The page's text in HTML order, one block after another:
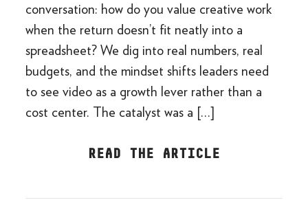
conversation: how do you value creative work
when the return doesn’t fit neatly into a
spreadsheet? We dig into real numbers, real
budgets, and the mindset shifts leaders need
to see video as a growth lever rather than a
cost center. The catalyst was a […]
READ THE ARTICLE